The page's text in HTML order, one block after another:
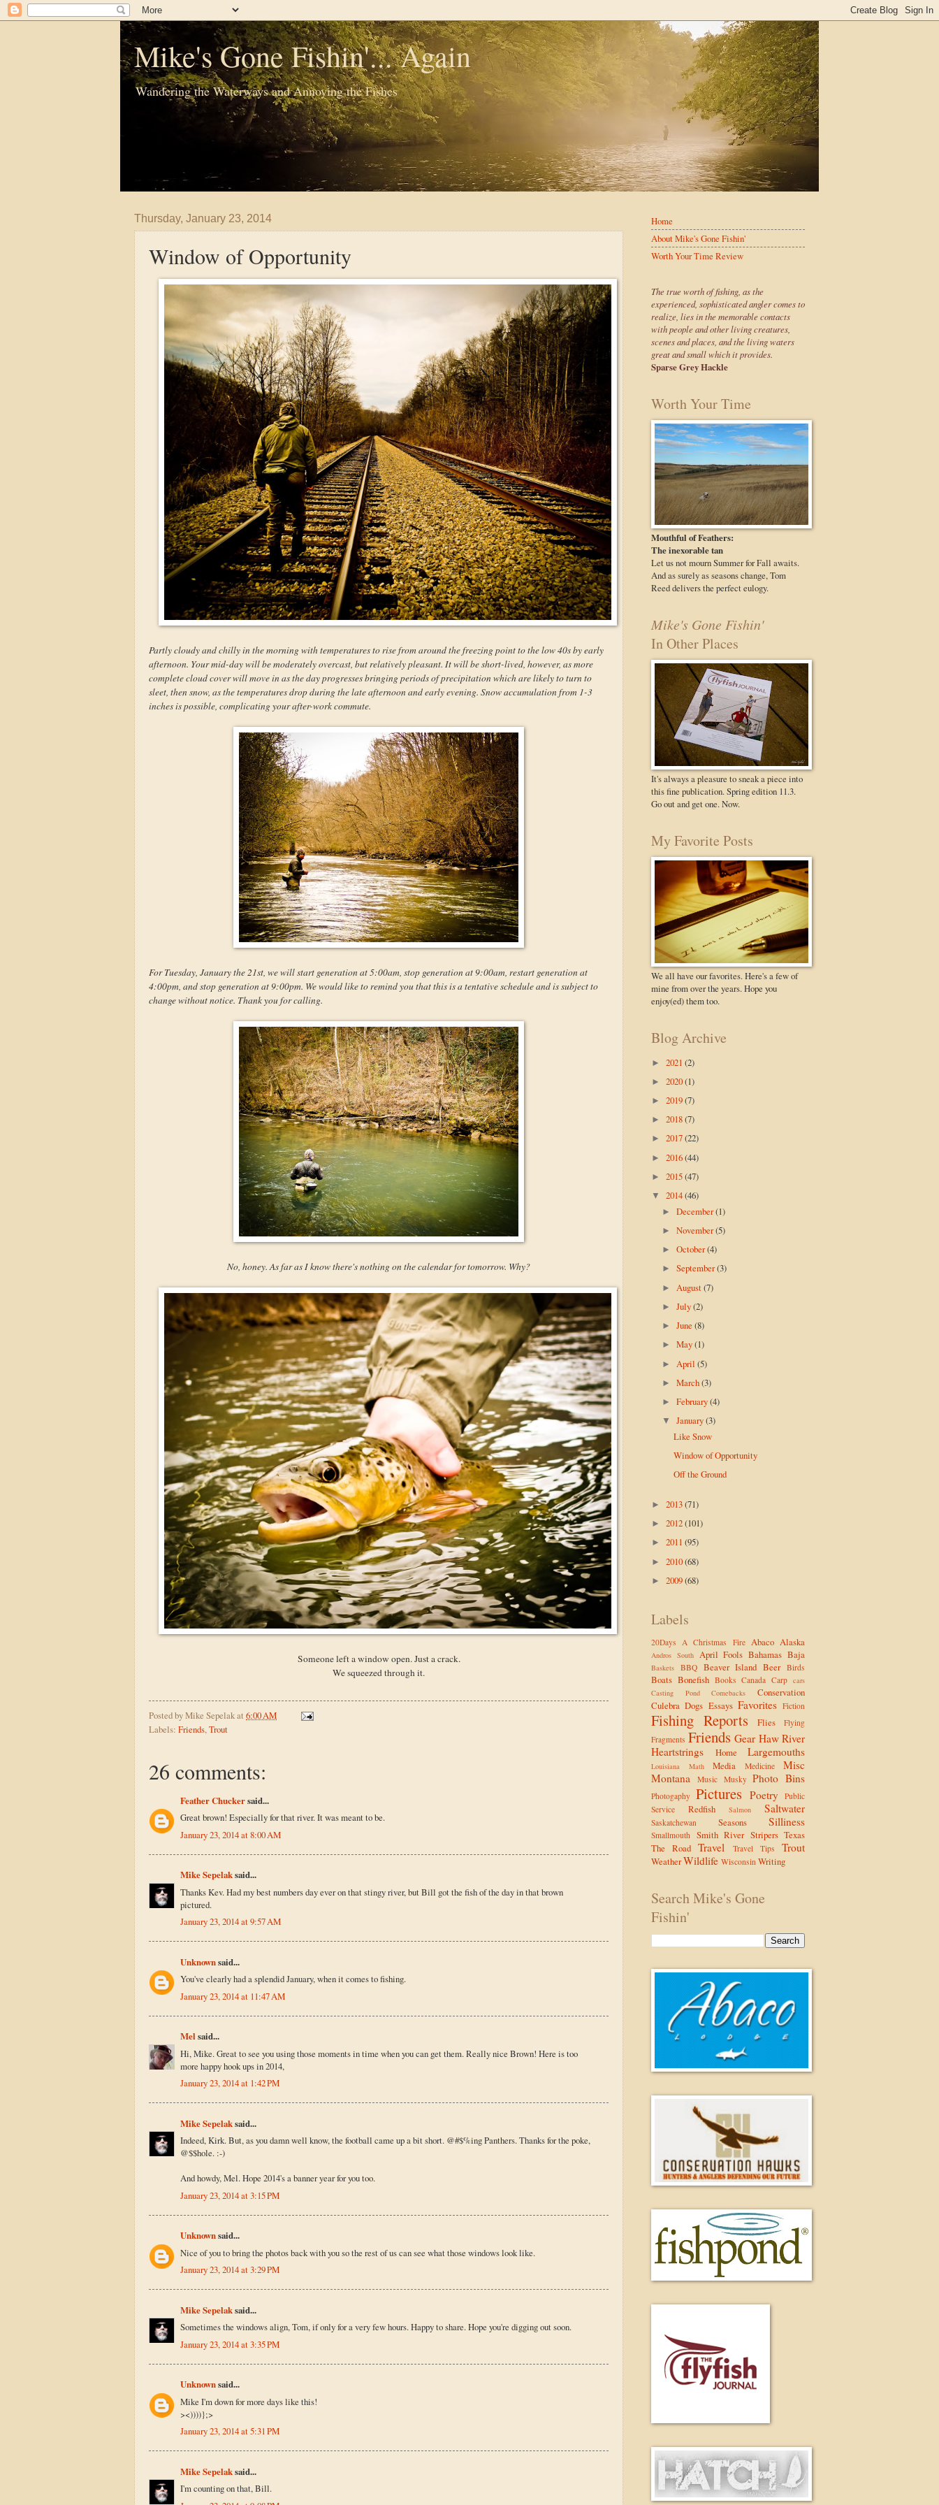
Mike's Gone Fishin'... Again
Wandering the Waterways and Annoying the Fishes
Thursday, January 23, 2014
Window of Opportunity
Partly cloudy and chilly in the morning with temperatures to rise from around the freezing point to the low 40s by early
afternoon. Your mid-day will be moderately overcast, but relatively pleasant. It will be short-lived, however, as more
complete cloud cover will move in as the day progresses bringing periods of precipitation which are likely to turn to
sleet, then snow, as the temperatures drop during the late afternoon and early evening. Snow accumulation from 1-3
inches is possible, complicating your after-work commute.
For Tuesday, January the 21st, we will start generation at 5:00am, stop generation at 9:00am, restart generation at
4:00pm, and stop generation at 9:00pm. We would like to remind you that this is a tentative schedule and is subject to
change without notice. Thank you for calling.
No, honey. As far as I know there's nothing on the calendar for tomorrow. Why?
Someone left a window open. Just a crack.
We squeezed through it.
Posted byMike Sepelakat 6:00 AM
Labels: Friends,Trout
26 comments:
Feather Chuckersaid...
Great brown! Especially for that river. It was meant to be.
January 23, 2014 at 8:00 AM
Mike Sepelaksaid...
Thanks Kev. Had my best numbers day ever on that stingy river, but Bill got the fish of the day in that brown
pictured.
January 23, 2014 at 9:57 AM
Unknownsaid...
You've clearly had a splendid January, when it comes to fishing.
January 23, 2014 at 11:47 AM
Mel said...
Hi, Mike. Great to see you using those moments in time when you can get them. Really nice Brown! Here is too
more happy hook ups in 2014,
January 23, 2014 at 1:42 PM
Mike Sepelaksaid...
Indeed, Kirk. But, as you damn well know, the football came up a bit short. @#$%ing Panthers. Thanks for the poke,
@$$hole. :-)
And howdy, Mel. Hope 2014's a banner year for you too.
January 23, 2014 at 3:15 PM
Unknownsaid...
Nice of you to bring the photos back with you so the rest of us can see what those windows look like.
January 23, 2014 at 3:29 PM
Mike Sepelaksaid...
Sometimes the windows align, Tom, if only for a very few hours. Happy to share. Hope you're digging out soon.
January 23, 2014 at 3:35 PM
Unknownsaid...
Mike I'm down for more days like this!
><))))};>
January 23, 2014 at 5:31 PM
Mike Sepelaksaid...
I'm counting on that, Bill.
Home
About Mike's Gone Fishin'
Worth Your Time Review
The true worth of fishing, as the
experienced, sophisticated angler comes to
realize, lies in the memorable contacts
with people and other living creatures,
scenes and places, and the living waters
great and small which it provides.
Sparse Grey Hackle
Worth Your Time
Mouthful of Feathers:
The inexorable tan
Let us not mourn Summer for Fall awaits.
And as surely as seasons change, Tom
Reed delivers the perfect eulogy.
Mike's Gone Fishin'
In Other Places
It's always a pleasure to sneak a piece into
this fine publication. Spring edition 11.3.
Go out and get one. Now.
My Favorite Posts
We all have our favorites. Here's a few of
mine from over the years. Hope you
enjoy(ed) them too.
Blog Archive
► 2021 (2)
► 2020(1)
► 2019(7)
► 2018(7)
► 2017(22)
► 2016(44)
► 2015(47)
▼ 2014(46)
►December(1)
►November(5)
►October(4)
►September(3)
► August(7)
►July(2)
►June(8)
►May(1)
► April(5)
►March(3)
►February(4)
▼January(3)
Like Snow
Window of Opportunity
Off the Ground
► 2013(71)
► 2012(101)
► 2011 (95)
► 2010(68)
► 2009(68)
Labels
20Days A Christmas Fire Abaco Alaska
Andros South April Fools Bahamas Baja
Baskets BBQ Beaver Island Beer Birds
Boats Bonefish Books Canada Carp cars
Casting Pond
Comebacks
Conservation
Culebra Dogs Essays Favorites Fiction
Fishing Reports Flies
Flying
Fragments Friends Gear Haw River
Heartstrings
Home Largemouths
Louisiana Math Media Medicine
Misc
Montana
Music Musky Photo Bins
Photogaphy Pictures Poetry
Public
Service
Redfish Salmon Saltwater
Saskatchewan Seasons Silliness
Smallmouth Smith River Stripers Texas
The Road Travel Travel Tips Trout
WeatherWildlife Wisconsin Writing
Search Mike's Gone
Fishin'